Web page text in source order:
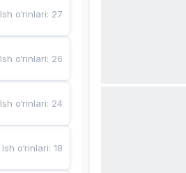
Ish o‘rinlari: 27
Ish o‘rinlari: 26
Ish o‘rinlari: 24
Ish o‘rinlari:18